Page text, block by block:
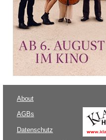
About
AGBs
Datenschutz